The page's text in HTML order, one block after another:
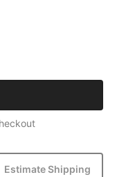
Estimate Shipping